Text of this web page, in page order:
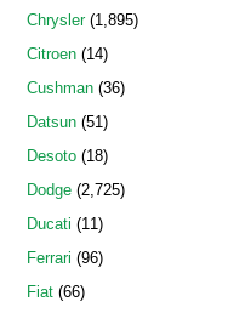
Chrysler(1,895)
Citroen (14)
Cushman (36)
Datsun (51)
Desoto (18)
Dodge (2,725)
Ducati (11)
Ferrari (96)
Fiat (66)